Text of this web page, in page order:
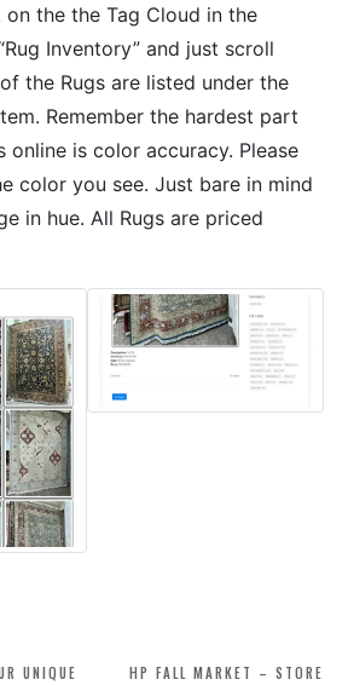
the the Tag Cloud in the
Inventory” and just scroll
the Rugs are listed under the
Remember the hardest part
online is color accuracy. Please
color you see. Just bare in mind
in hue. All Rugs are priced
HP FALL MARKET – STORE
UNIQUE